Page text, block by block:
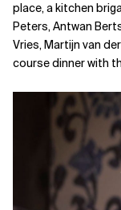
place, a kitchen
Peters, Antwan
Vries, Martijn van
course dinner with